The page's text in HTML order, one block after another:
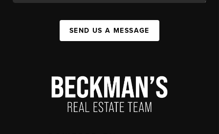
SEND US A MESSAGE